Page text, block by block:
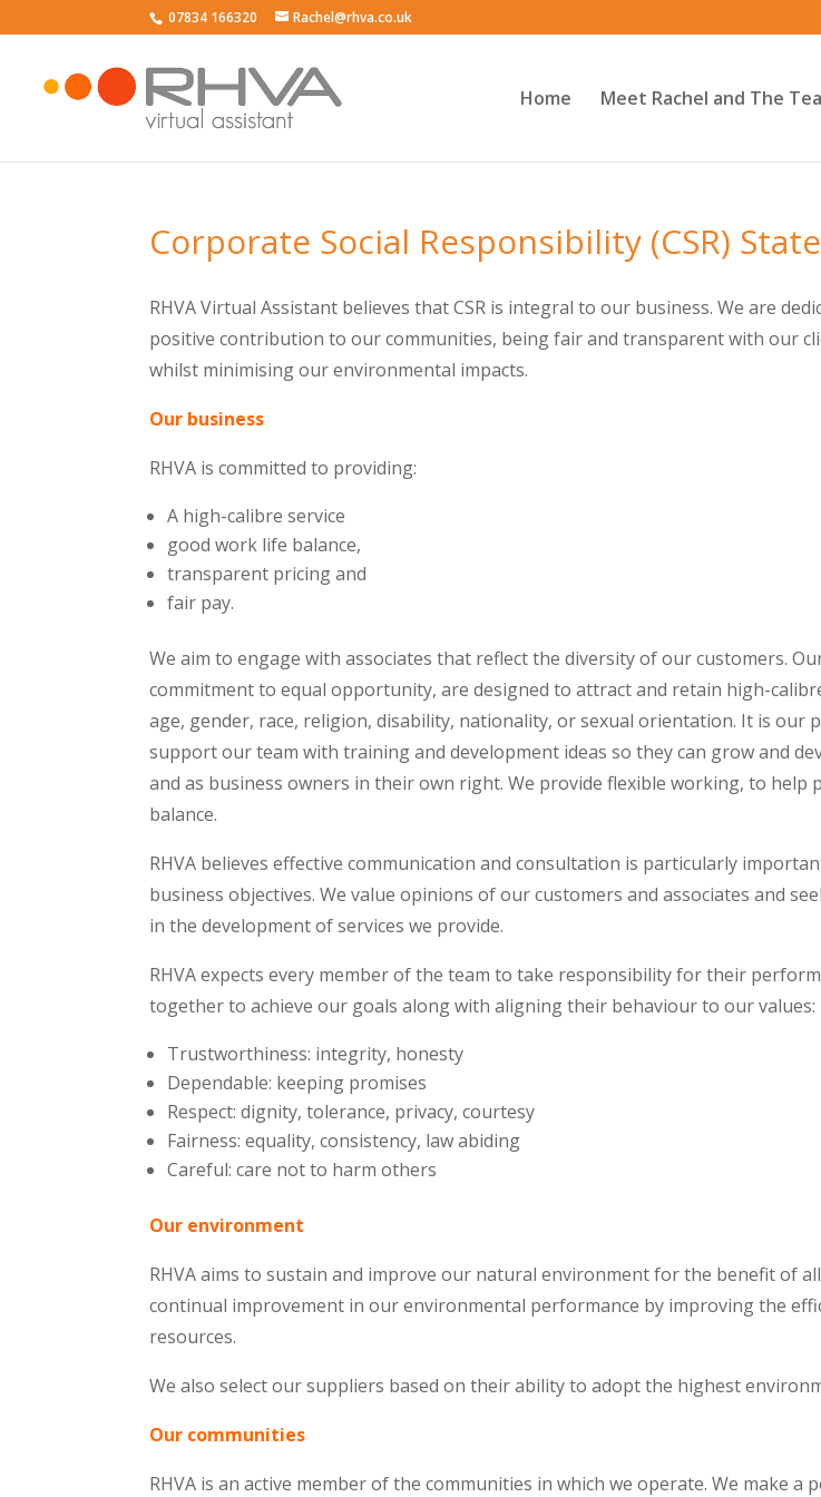
07834 166320 Rachel@rhva.co.uk
Home Meet Rachel and The
Corporate Social Responsibility (CSR)
RHVA Virtual Assistant believes that CSR is integral to our business. We are
positive contribution to our communities, being fair and transparent with our
whilst minimising our environmental impacts.
Our business
RHVA is committed to providing:
A high-calibre service
good work life balance,
transparent pricing and
fair pay.
We aim to engage with associates that reflect the diversity of our customers.
commitment to equal opportunity, are designed to attract and retain high-
age, gender, race, religion, disability, nationality, or sexual orientation. It is our
support our team with training and development ideas so they can grow and
and as business owners in their own right. We provide flexible working, to help
balance.
RHVA believes effective communication and consultation is particularly
business objectives. We value opinions of our customers and associates and
in the development of services we provide.
RHVA expects every member of the team to take responsibility for their
together to achieve our goals along with aligning their behaviour to our values:
Trustworthiness: integrity, honesty
Dependable: keeping promises
Respect: dignity, tolerance, privacy, courtesy
Fairness: equality, consistency, law abiding
Careful: care not to harm others
Our environment
RHVA aims to sustain and improve our natural environment for the benefit of
continual improvement in our environmental performance by improving the
resources.
We also select our suppliers based on their ability to adopt the highest
Our communities
RHVA is an active member of the communities in which we operate. We make